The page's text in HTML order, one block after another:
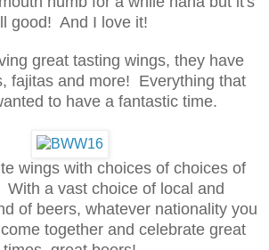
good! And I love it!
great tasting wings, they have
fajitas and more! Everything that
to have a fantastic time.
wings with choices of choices of
a vast choice of local and
of beers, whatever nationality you
together and celebrate great